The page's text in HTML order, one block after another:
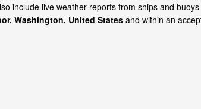
include live weather reports from ships and
Washington, United States and within an